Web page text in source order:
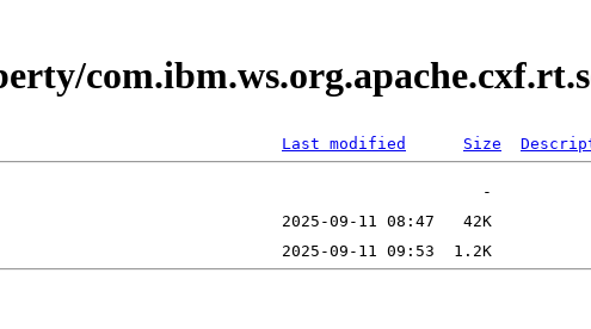
Last modified Size